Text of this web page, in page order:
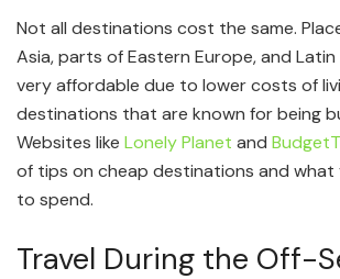
Not all destinations cost the same.
Asia, parts of Eastern Europe, and
very affordable due to lower costs of
destinations that are known for being
Websites like Lonely Planet and
of tips on cheap destinations and what
to spend.
Travel During the Off-